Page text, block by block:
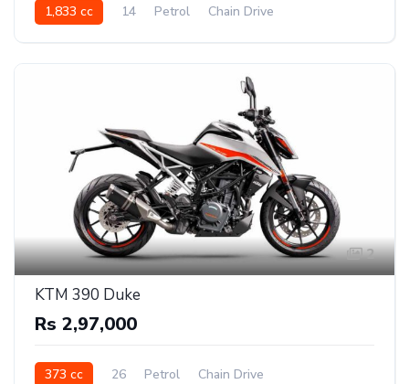
1,833 cc 14 Petrol Chain Drive
2
KTM 390 Duke
Rs 2,97,000
373 cc 26 Petrol Chain Drive